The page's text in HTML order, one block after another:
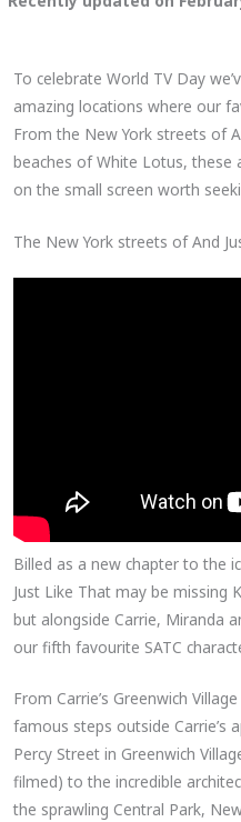
To celebrate World TV Day
amazing locations where our
From the New York streets of
beaches of White Lotus, these
on the small screen worth
The New York streets of And
Billed as a new chapter to the
Just Like That may be missing
but alongside Carrie, Miranda
our fifth favourite SATC
From Carrie’s Greenwich
famous steps outside Carrie’s
Percy Street in Greenwich
filmed) to the incredible
the sprawling Central Park,